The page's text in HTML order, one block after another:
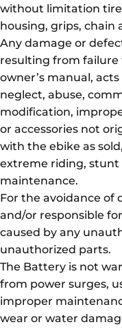
without limitation
housing, grips, chain
Any damage or
resulting from failure
owner’s manual,
neglect, abuse,
modification,
or accessories not
with the ebike as
extreme riding,
maintenance.
For the avoidance of
and/or responsible
caused by any
unauthorized parts.
The Battery is not
from power surges,
improper
wear or water